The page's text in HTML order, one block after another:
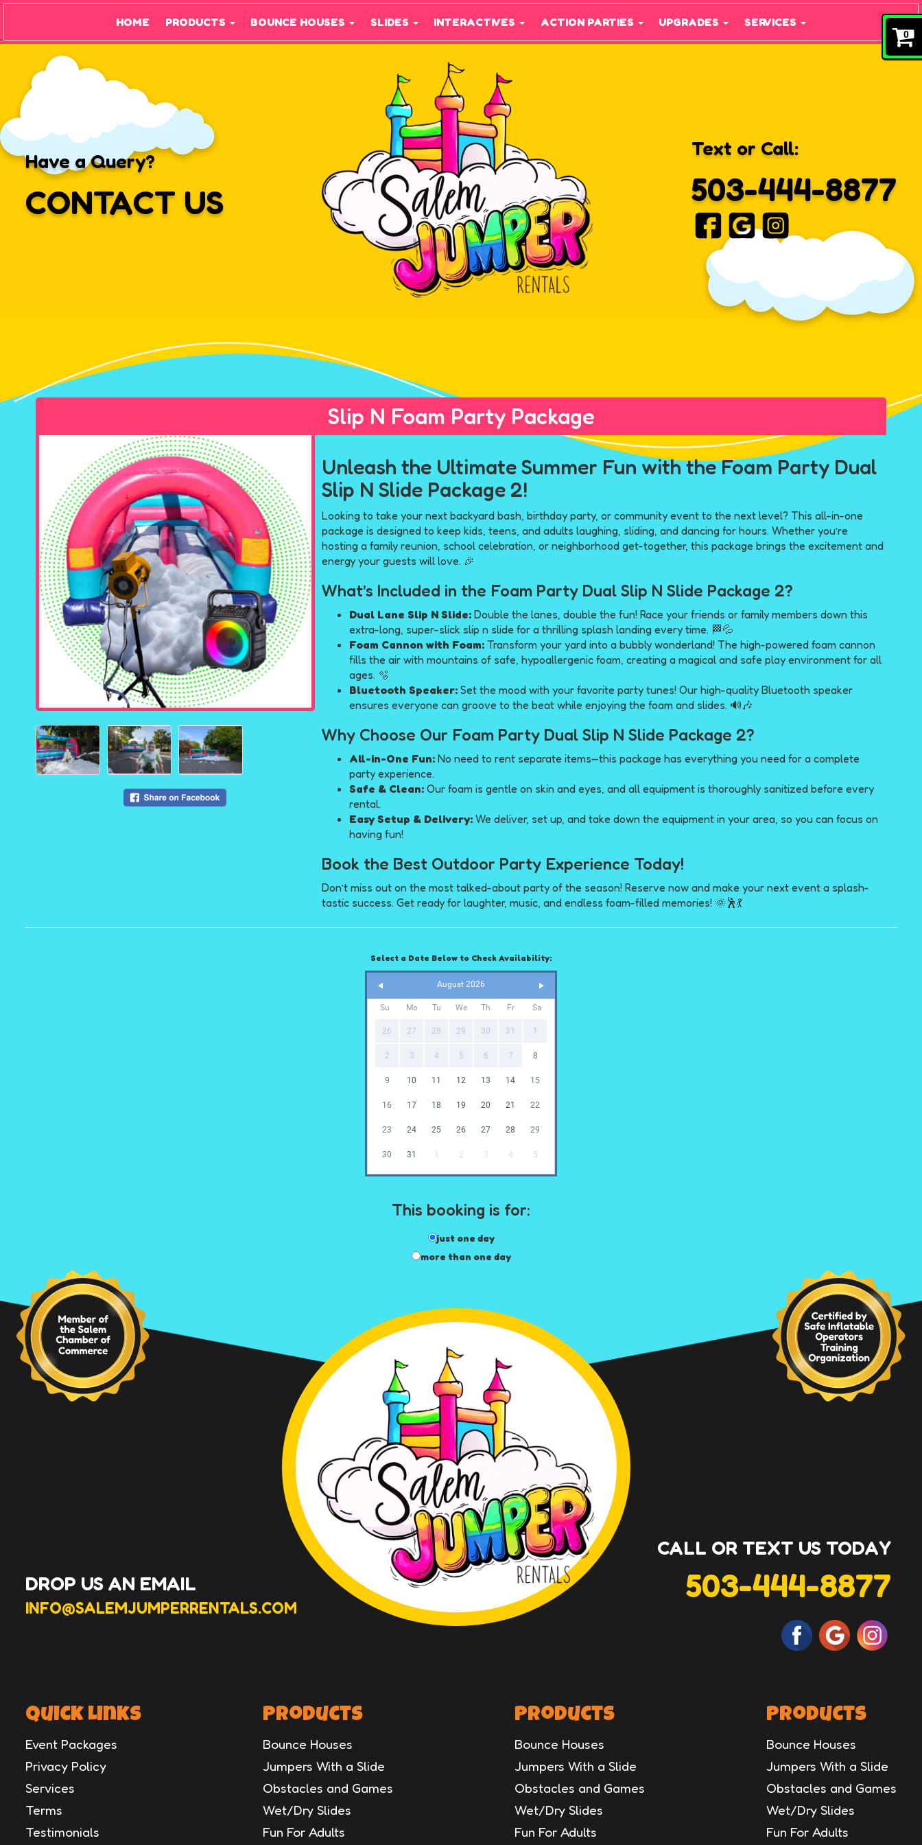
0
HOME PRODUCTS BOUNCE HOUSES SLIDES INTERACTIVES ACTION PARTIES UPGRADES SERVICES
Text or Call:
503-444-8877
Have a Query?
CONTACT US
Slip N Foam Party Package
Unleash the Ultimate Summer Fun with the Foam Party Dual
Slip N Slide Package 2!
Looking to take your next backyard bash, birthday party, or community event to the next level? This all-in-one
package is designed to keep kids, teens, and adults laughing, sliding, and dancing for hours. Whether you’re
hosting a family reunion, school celebration, or neighborhood get-together, this package brings the excitement and
energy your guests will love. 🎉
What’s Included in the Foam Party Dual Slip N Slide Package 2?
Dual Lane Slip N Slide:Double the lanes, double the fun! Race your friends or family members down this
extra-long, super-slick slip n slide for a thrilling splash landing every time. 🏁💦
Foam Cannon with Foam:Transform your yard into a bubbly wonderland! The high-powered foam cannon
fills the air with mountains of safe, hypoallergenic foam, creating a magical and safe play environment for all
ages. 🫧
Bluetooth Speaker:Set the mood with your favorite party tunes! Our high-quality Bluetooth speaker
ensures everyone can groove to the beat while enjoying the foam and slides. 🔊🎶
Why Choose Our Foam Party Dual Slip N Slide Package 2?
All-in-One Fun:No need to rent separate items—this package has everything you need for a complete
party experience.
Safe & Clean:Our foam is gentle on skin and eyes, and all equipment is thoroughly sanitized before every
rental.
Easy Setup & Delivery:We deliver, set up, and take down the equipment in your area, so you can focus on
having fun!
Book the Best Outdoor Party Experience Today!
Don’t miss out on the most talked-about party of the season! Reserve now and make your next event a splash-
tastic success. Get ready for laughter, music, and endless foam-filled memories! 🌞🕺💃
Select a Date Below to Check Availability:
August 2026
Su Mo Tu We Th Fr Sa
26 27 28 29 30 31 1
2 3 4 5 6 7 8
9 10 11 12 13 14 15
16 17 18 19 20 21 22
23 24 25 26 27 28 29
30 31 1 2 3 4 5
This booking is for:
just one day
more than one day
DROP US AN EMAIL
INFO@SALEMJUMPERRENTALS.COM
CALL OR TEXT US TODAY
503-444-8877
Quick Links
Event Packages
Privacy Policy
Services
Terms
Testimonials
Products
Bounce Houses
Jumpers With a Slide
Obstacles and Games
Wet/Dry Slides
Fun For Adults
Products
Bounce Houses
Jumpers With a Slide
Obstacles and Games
Wet/Dry Slides
Fun For Adults
Products
Bounce Houses
Jumpers With a Slide
Obstacles and Games
Wet/Dry Slides
Fun For Adults